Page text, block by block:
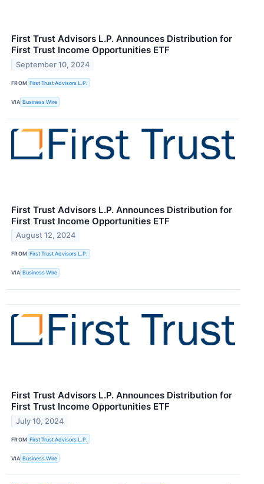
First Trust Advisors L.P. Announces Distribution for
First Trust Income Opportunities ETF
September 10, 2024
FROM First Trust Advisors L.P.
VIA Business Wire
First Trust Advisors L.P. Announces Distribution for
First Trust Income Opportunities ETF
August 12, 2024
FROM First Trust Advisors L.P.
VIA Business Wire
First Trust Advisors L.P. Announces Distribution for
First Trust Income Opportunities ETF
July 10, 2024
FROM First Trust Advisors L.P.
VIA Business Wire